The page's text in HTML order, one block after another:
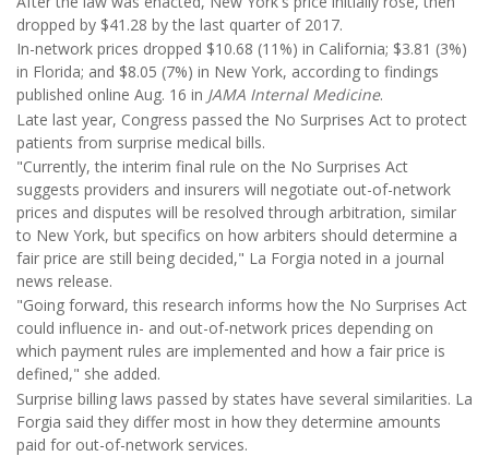
dropped by $41.28 by the last quarter of 2017.
In-network prices dropped $10.68 (11%) in California; $3.81 (3%)
in Florida; and $8.05 (7%) in New York, according to findings
published online Aug. 16 in JAMA Internal Medicine.
Late last year, Congress passed the No Surprises Act to protect
patients from surprise medical bills.
"Currently, the interim final rule on the No Surprises Act
suggests providers and insurers will negotiate out-of-network
prices and disputes will be resolved through arbitration, similar
to New York, but specifics on how arbiters should determine a
fair price are still being decided," La Forgia noted in a journal
news release.
"Going forward, this research informs how the No Surprises Act
could influence in- and out-of-network prices depending on
which payment rules are implemented and how a fair price is
defined," she added.
Surprise billing laws passed by states have several similarities. La
Forgia said they differ most in how they determine amounts
paid for out-of-network services.